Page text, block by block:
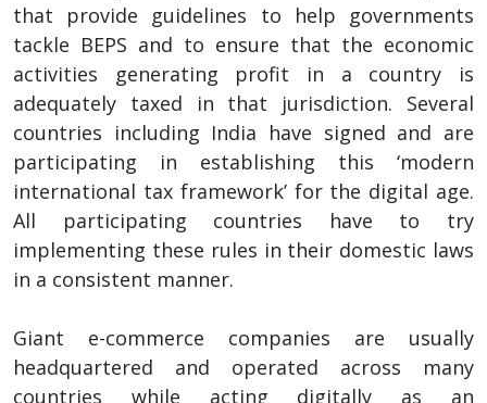
that provide guidelines to help governments
tackle BEPS and to ensure that the economic
activities generating profit in a country is
adequately taxed in that jurisdiction. Several
countries including India have signed and are
participating in establishing this ‘modern
international tax framework’ for the digital age.
All participating countries have to try
implementing these rules in their domestic laws
in a consistent manner.
Giant e-commerce companies are usually
headquartered and operated across many
countries while acting digitally as an